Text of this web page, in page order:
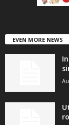
EVEN MORE NEWS